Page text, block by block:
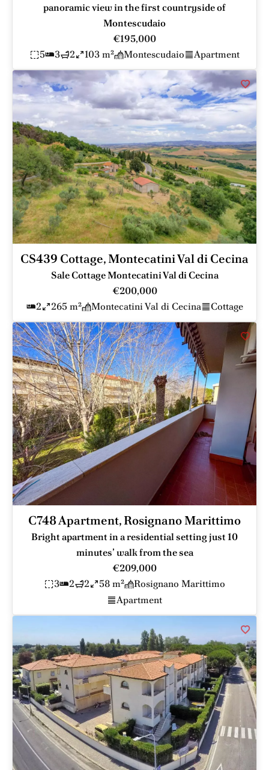
panoramic view in the first countryside of
Montescudaio
€195,000
5
3 2 103 m² Montescudaio Apartment
CS439 Cottage, Montecatini Val di Cecina
Sale Cottage Montecatini Val di Cecina
€200,000
2
265 m² Montecatini Val di Cecina Cottage
C748 Apartment, Rosignano Marittimo
Bright apartment in a residential setting just 10
minutes’ walk from the sea
€209,000
3
2 2 58 m²
Rosignano Marittimo
Apartment